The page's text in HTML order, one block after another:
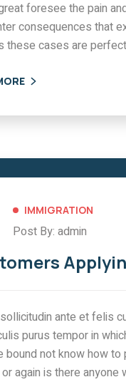
foresee the pain
consequences that
these cases are
IMMIGRATION
Post By: admin
ante et felis
purus tempor in
bound not know how
again is there anyone